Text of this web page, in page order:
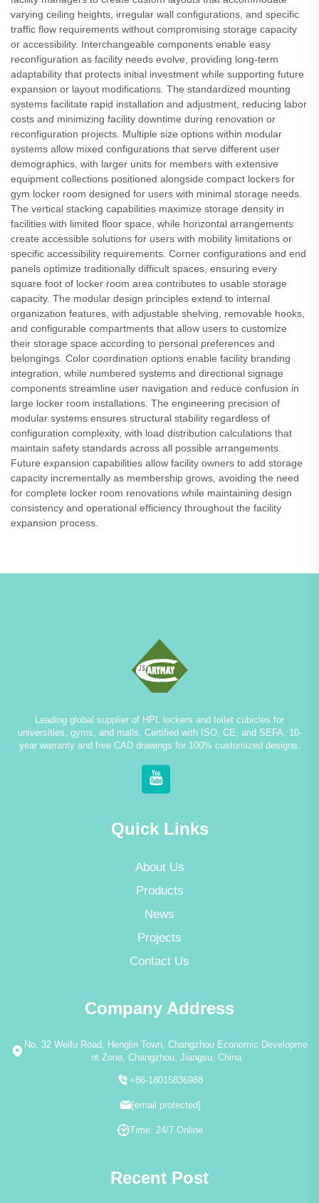
varying ceiling heights, irregular wall configurations, and specific
traffic flow requirements without compromising storage capacity
or accessibility. Interchangeable components enable easy
reconfiguration as facility needs evolve, providing long-term
adaptability that protects initial investment while supporting future
expansion or layout modifications. The standardized mounting
systems facilitate rapid installation and adjustment, reducing labor
costs and minimizing facility downtime during renovation or
reconfiguration projects. Multiple size options within modular
systems allow mixed configurations that serve different user
demographics, with larger units for members with extensive
equipment collections positioned alongside compact lockers for
gym locker room designed for users with minimal storage needs.
The vertical stacking capabilities maximize storage density in
facilities with limited floor space, while horizontal arrangements
create accessible solutions for users with mobility limitations or
specific accessibility requirements. Corner configurations and end
panels optimize traditionally difficult spaces, ensuring every
square foot of locker room area contributes to usable storage
capacity. The modular design principles extend to internal
organization features, with adjustable shelving, removable hooks,
and configurable compartments that allow users to customize
their storage space according to personal preferences and
belongings. Color coordination options enable facility branding
integration, while numbered systems and directional signage
components streamline user navigation and reduce confusion in
large locker room installations. The engineering precision of
modular systems ensures structural stability regardless of
configuration complexity, with load distribution calculations that
maintain safety standards across all possible arrangements.
Future expansion capabilities allow facility owners to add storage
capacity incrementally as membership grows, avoiding the need
for complete locker room renovations while maintaining design
consistency and operational efficiency throughout the facility
expansion process.
Leading global supplier of HPL lockers and toilet cubicles for
universities, gyms, and malls. Certified with ISO, CE, and SEFA. 10-
year warranty and free CAD drawings for 100% customized designs.
Quick Links
About Us
Products
News
Projects
Contact Us
Company Address
No. 32 Weifu Road, Henglin Town, Changzhou Economic Developme
nt Zone, Changzhou, Jiangsu, China
+86-18015836988
[email protected]
Time: 24/7 Online
Recent Post